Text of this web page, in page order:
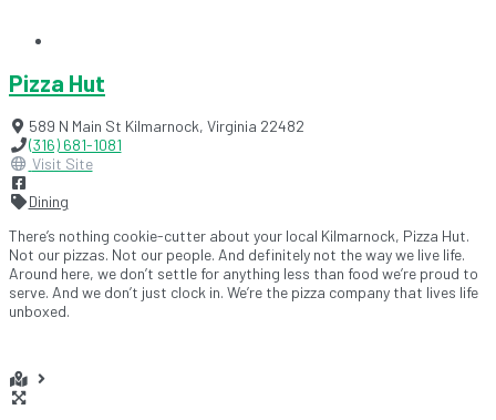
Pizza Hut
589 N Main St Kilmarnock, Virginia 22482
(316) 681-1081
Visit Site
Dining
There’s nothing cookie-cutter about your local Kilmarnock, Pizza Hut.
Not our pizzas. Not our people. And definitely not the way we live life.
Around here, we don’t settle for anything less than food we’re proud to
serve. And we don’t just clock in. We’re the pizza company that lives life
unboxed.